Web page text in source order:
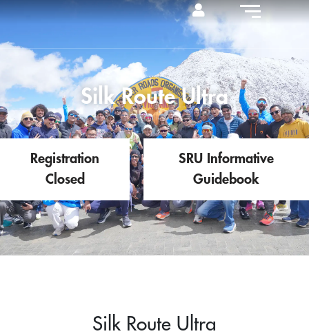
Silk Route Ultra
Registration
Closed
SRU Informative
Guidebook
Silk Route Ultra